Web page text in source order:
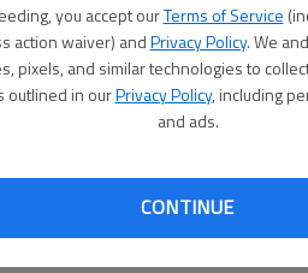
you accept ourTerms of Service
action waiver) andPrivacy Policy. We
pixels, and similar technologies to
outlined in ourPrivacy Policy, including
and ads.
CONTINUE
will make a decision this election
be the first step in lowering the